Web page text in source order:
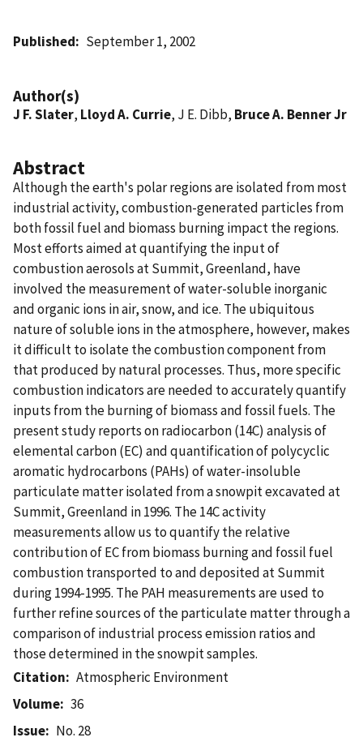
Published September 1, 2002
Author(s)
J F. Slater, Lloyd A. Currie, J E. Dibb, Bruce A. Benner Jr
Abstract
Although the earth's polar regions are isolated from most
industrial activity, combustion-generated particles from
both fossil fuel and biomass burning impact the regions.
Most efforts aimed at quantifying the input of
combustion aerosols at Summit, Greenland, have
involved the measurement of water-soluble inorganic
and organic ions in air, snow, and ice. The ubiquitous
nature of soluble ions in the atmosphere, however, makes
it difficult to isolate the combustion component from
that produced by natural processes. Thus, more specific
combustion indicators are needed to accurately quantify
inputs from the burning of biomass and fossil fuels. The
present study reports on radiocarbon (14C) analysis of
elemental carbon (EC) and quantification of polycyclic
aromatic hydrocarbons (PAHs) of water-insoluble
particulate matter isolated from a snowpit excavated at
Summit, Greenland in 1996. The 14C activity
measurements allow us to quantify the relative
contribution of EC from biomass burning and fossil fuel
combustion transported to and deposited at Summit
during 1994-1995. The PAH measurements are used to
further refine sources of the particulate matter through a
comparison of industrial process emission ratios and
those determined in the snowpit samples.
Citation
Atmospheric Environment
Volume
36
Issue
No. 28